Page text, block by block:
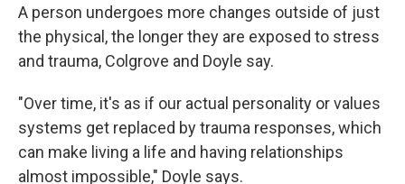
A person undergoes more changes outside of just
the physical, the longer they are exposed to stress
and trauma, Colgrove and Doyle say.
"Over time, it's as if our actual personality or values
systems get replaced by trauma responses, which
can make living a life and having relationships
almost impossible," Doyle says.